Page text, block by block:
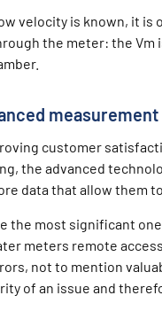
velocity is known, it
the meter: the
customer
the advanced
data that allow them
the most significant
meters remote
not to mention
of an issue and